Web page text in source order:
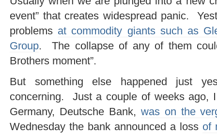
event” that creates widespread panic.
problems at commodity giants such as
Group. The collapse of any of them
Brothers moment”.
But something else happened just
concerning. Just a couple of weeks ago,
Germany, Deutsche Bank, was on the
Wednesday the bank announced a loss of